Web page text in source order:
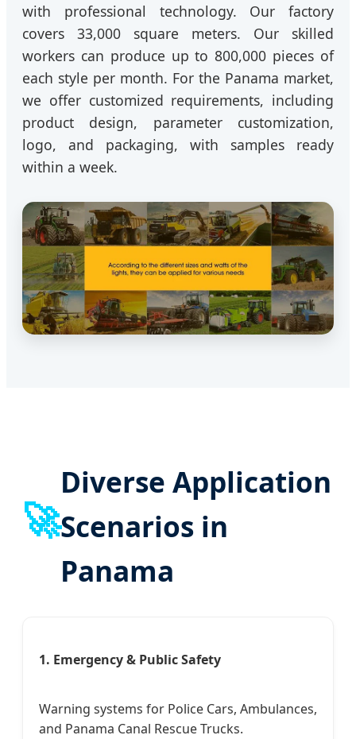
with professional technology. Our factory
covers 33,000 square meters. Our skilled
workers can produce up to 800,000 pieces of
each style per month. For the Panama market,
we offer customized requirements, including
product design, parameter customization,
logo, and packaging, with samples ready
within a week.
🚀
Diverse Application
Scenarios in
Panama
1. Emergency & Public Safety
Warning systems for Police Cars, Ambulances,
and Panama Canal Rescue Trucks.